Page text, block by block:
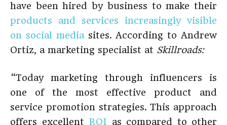
have been hired by business to make their
products and services increasingly visible
on social mediasites. According to Andrew
Ortiz, a marketing specialist at Skillroads:
“Today marketing through influencers is
one of the most effective product and
service promotion strategies. This approach
offers excellent ROI as compared to other